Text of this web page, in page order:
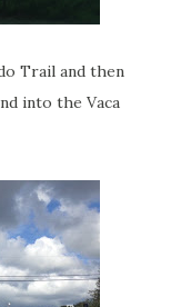
Trail and then
into the Vaca